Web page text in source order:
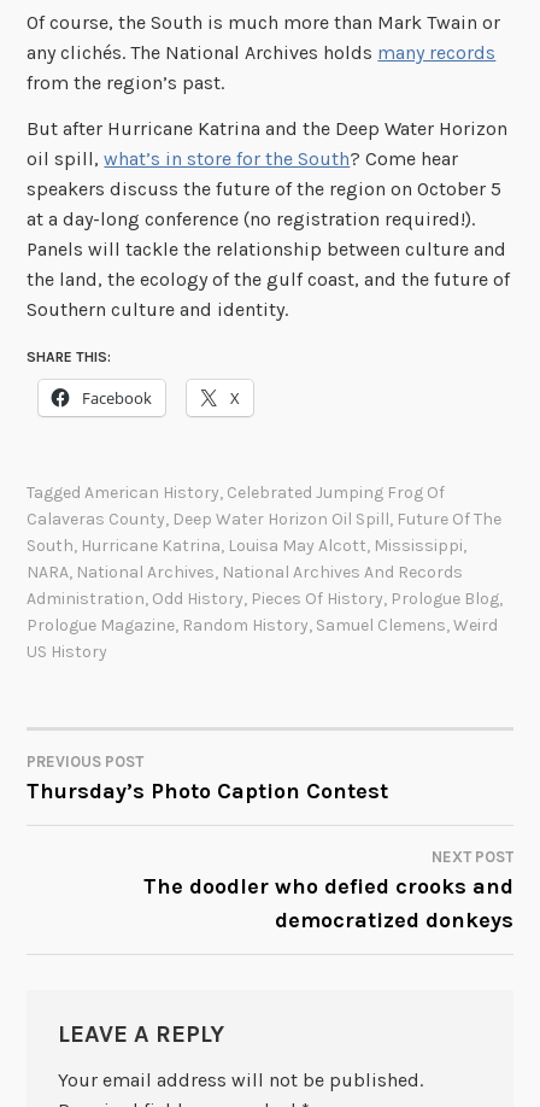
Of course, the South is much more than Mark Twain or
any clichés. The National Archives holds many records
from the region’s past.
But after Hurricane Katrina and the Deep Water Horizon
oil spill,what’s in store for the South? Come hear
speakers discuss the future of the region on October 5
at a day-long conference (no registration required!).
Panels will tackle the relationship between culture and
the land, the ecology of the gulf coast, and the future of
Southern culture and identity.
SHARE THIS:
Facebook X
TaggedAmerican History, Celebrated Jumping Frog Of
Calaveras County, Deep Water Horizon Oil Spill, Future Of The
South, Hurricane Katrina, Louisa May Alcott, Mississippi,
NARA, National Archives, National Archives And Records
Administration, Odd History, Pieces Of History, Prologue Blog,
Prologue Magazine, Random History, Samuel Clemens,Weird
US History
POST
NAVIGATION
PREVIOUS POST
Thursday’s Photo Caption Contest
NEXT POST
The doodler who defied crooks and
democratized donkeys
LEAVE A REPLY
Your email address will not be published.